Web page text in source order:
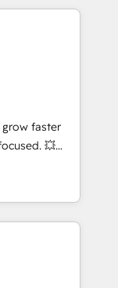
term
•
•
to-
and
tools
with
marketing,
faster
💥
can help you
to
improve user
results.
your